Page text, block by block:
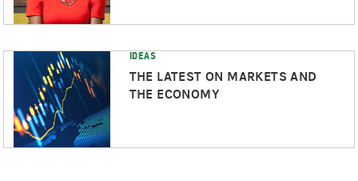
IDEAS
THE LATEST ON MARKETS AND
THE ECONOMY